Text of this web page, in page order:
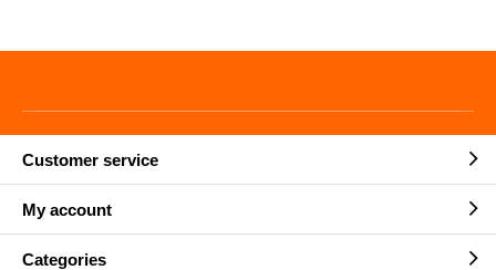
Customer service
My account
Categories